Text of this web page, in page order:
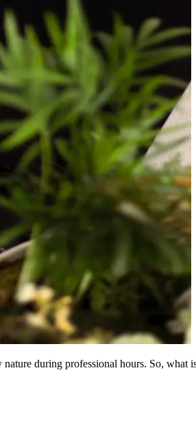
during professional hours. So, what